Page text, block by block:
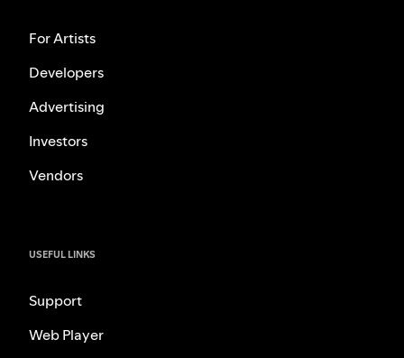
For Artists
Developers
Advertising
Investors
Vendors
USEFUL LINKS
Support
Web Player